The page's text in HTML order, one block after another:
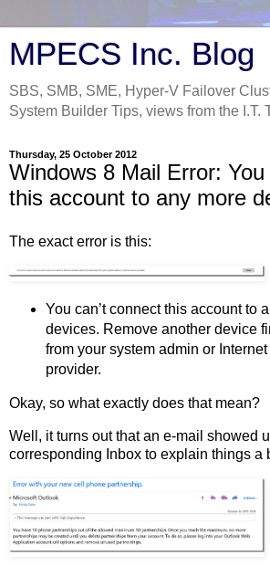
MPECS Inc. Blog
SBS, SMB, SME, Hyper-V Failover
System Builder Tips, views from the I.T.
Thursday, 25 October 2012
Windows 8 Mail Error: You
this account to any more
The exact error is this:
You can’t connect this account to
devices. Remove another device
from your system admin or
provider.
Okay, so what exactly does that mean?
Well, it turns out that an e-mail showed
corresponding Inbox to explain things a